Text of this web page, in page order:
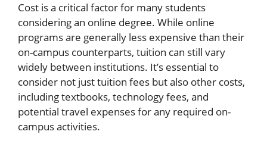
Cost is a critical factor for many students
considering an online degree. While online
programs are generally less expensive than their
on-campus counterparts, tuition can still vary
widely between institutions. It’s essential to
consider not just tuition fees but also other costs,
including textbooks, technology fees, and
potential travel expenses for any required on-
campus activities.